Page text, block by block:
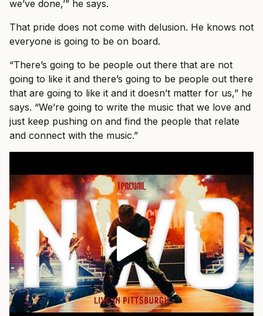
we’ve done,’” he says.
That pride does not come with delusion. He knows not
everyone is going to be on board.
“There’s going to be people out there that are not
going to like it and there’s going to be people out there
that are going to like it and it doesn’t matter for us,” he
says. “We’re going to write the music that we love and
just keep pushing on and find the people that relate
and connect with the music.”